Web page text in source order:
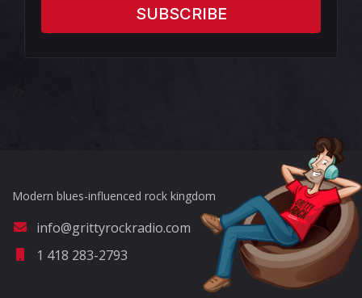
Modern blues-influenced rock kingdom
info@grittyrockradio.com
1 418 283-2793